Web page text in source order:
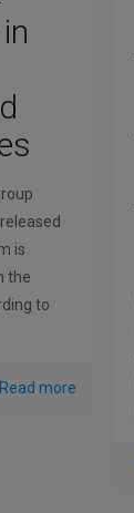
is
the
to
Read more